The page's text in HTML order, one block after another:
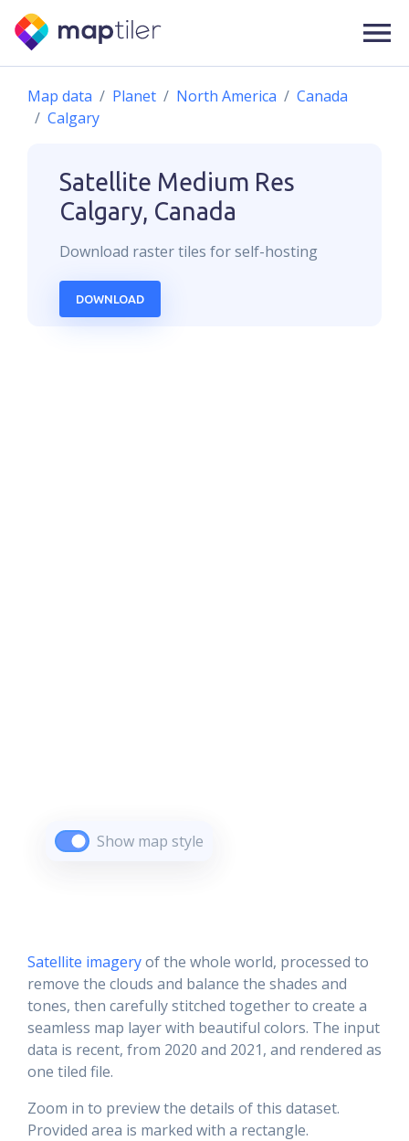
Map data Planet North America
Canada
Calgary
Satellite Medium Res
Calgary, Canada
Download rastertiles for self-hosting
DOWNLOAD
Show map style
Satellite imageryof the whole world, processed to
remove the clouds and balance the shades and
tones, then carefully stitched together to create a
seamless map layer with beautiful colors. The input
data is recent, from 2020 and 2021, and rendered as
one tiled file.
Zoom in to preview the details of this dataset.
Provided area is marked with a rectangle.